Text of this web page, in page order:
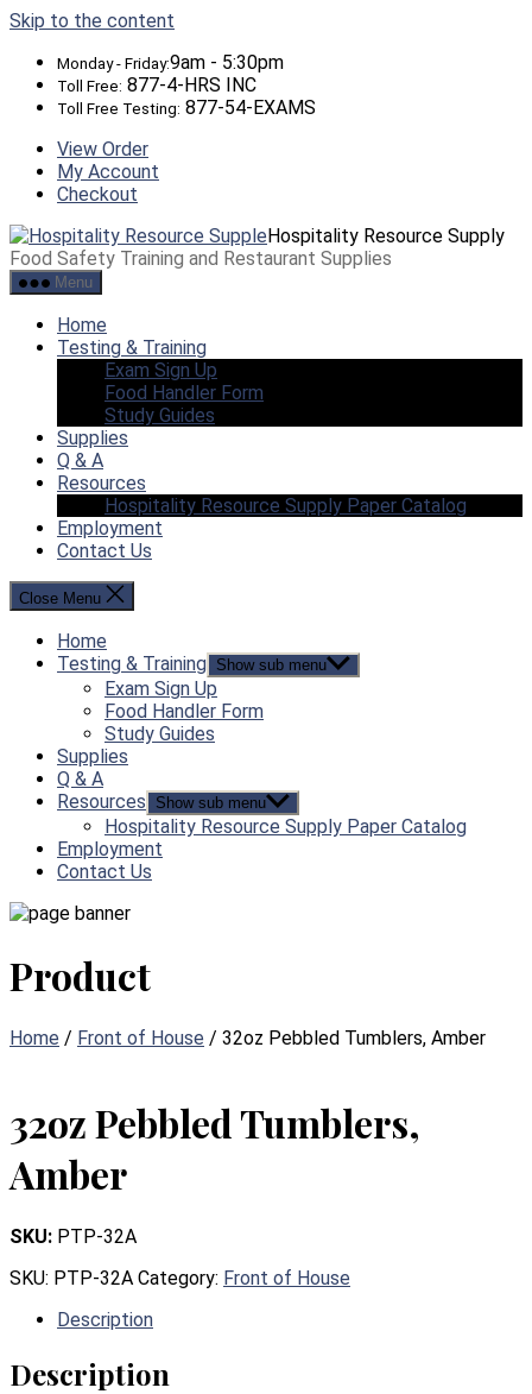
Skip to the content
Monday - Friday:9am - 5:30pm
Toll Free: 877-4-HRS INC
Toll Free Testing: 877-54-EXAMS
View Order
My Account
Checkout
Hospitality Resource Supply
Food Safety Training and Restaurant Supplies
Menu
Home
Testing & Training
Exam Sign Up
Food Handler Form
Study Guides
Supplies
Q & A
Resources
Hospitality Resource Supply Paper Catalog
Employment
Contact Us
Close Menu
Home
Testing & Training Show sub menu
Exam Sign Up
Food Handler Form
Study Guides
Supplies
Q & A
Resources
Show sub menu
Hospitality Resource Supply Paper Catalog
Employment
Contact Us
Product
Home / Front of House / 32oz Pebbled Tumblers, Amber
32oz Pebbled Tumblers,
Amber
SKU: PTP-32A
SKU: PTP-32A Category: Front of House
Description
Description